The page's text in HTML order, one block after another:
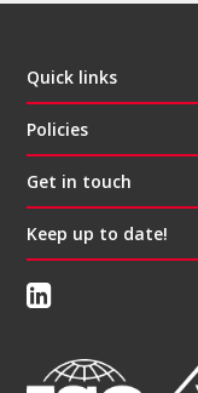
Quick links
Policies
Get in touch
Keep up to date!